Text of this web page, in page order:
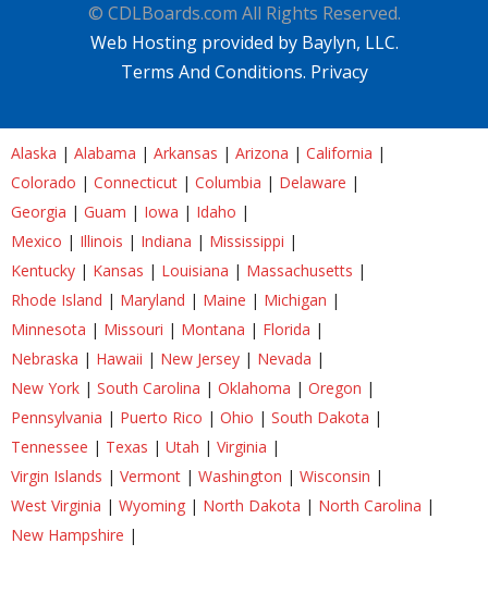
© CDLBoards.com All Rights Reserved.
Web Hosting provided by Baylyn, LLC.
Terms And Conditions. Privacy
Alaska | Alabama | Arkansas | Arizona | California |
Colorado | Connecticut | Columbia | Delaware |
Georgia | Guam | Iowa | Idaho |
Mexico | Illinois | Indiana | Mississippi |
Kentucky | Kansas | Louisiana | Massachusetts |
Rhode Island | Maryland | Maine | Michigan |
Minnesota | Missouri | Montana | Florida |
Nebraska | Hawaii | New Jersey | Nevada |
New York | South Carolina | Oklahoma | Oregon |
Pennsylvania | Puerto Rico | Ohio | South Dakota |
Tennessee | Texas | Utah | Virginia |
Virgin Islands | Vermont | Washington | Wisconsin |
West Virginia | Wyoming | North Dakota | North Carolina |
New Hampshire |